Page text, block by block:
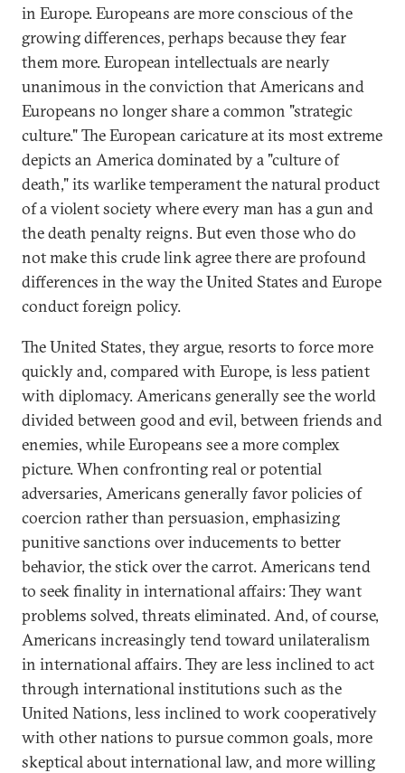
in Europe. Europeans are more conscious of the
growing differences, perhaps because they fear
them more. European intellectuals are nearly
unanimous in the conviction that Americans and
Europeans no longer share a common "strategic
culture." The European caricature at its most extreme
depicts an America dominated by a "culture of
death," its warlike temperament the natural product
of a violent society where every man has a gun and
the death penalty reigns. But even those who do
not make this crude link agree there are profound
differences in the way the United States and Europe
conduct foreign policy.
The United States, they argue, resorts to force more
quickly and, compared with Europe, is less patient
with diplomacy. Americans generally see the world
divided between good and evil, between friends and
enemies, while Europeans see a more complex
picture. When confronting real or potential
adversaries, Americans generally favor policies of
coercion rather than persuasion, emphasizing
punitive sanctions over inducements to better
behavior, the stick over the carrot. Americans tend
to seek finality in international affairs: They want
problems solved, threats eliminated. And, of course,
Americans increasingly tend toward unilateralism
in international affairs. They are less inclined to act
through international institutions such as the
United Nations, less inclined to work cooperatively
with other nations to pursue common goals, more
skeptical about international law, and more willing